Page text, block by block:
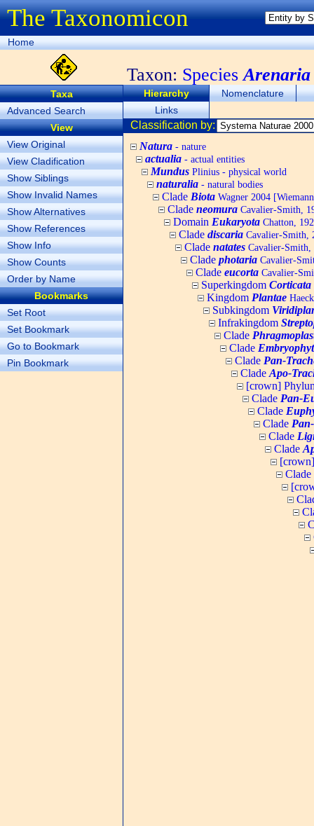
The Taxonomicon
Home
Taxon: SpeciesArenaria
Taxa
Advanced Search
View
View Original
View Cladification
Show Siblings
Show Invalid Names
Show Alternatives
Show References
Show Info
Show Counts
Order by Name
Bookmarks
Set Root
Set Bookmark
Go to Bookmark
Pin Bookmark
Hierarchy
Nomenclature
Links
Classification by:
Natura - nature
actualia - actual entities
Mundus Plinius - physical world
naturalia - natural bodies
Clade Biota Wagner 2004
Clade neomura Cavalier-Smith,
Domain Eukaryota Chatton,
Clade discaria Cavalier-Smith,
Clade natates Cavalier-Smith,
Clade photaria Cavalier-
Clade eucorta Cavalier-
Superkingdom Corticata
Kingdom Plantae
Subkingdom
Infrakingdom
Clade
Clade
Clade Pan-
Clade Apo-
[crown]
Clade Pan-
Clade
Clade
Clade
Clade
Clade